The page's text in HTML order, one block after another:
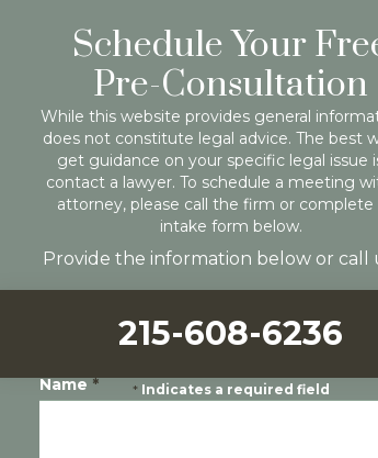
Schedule Your
Pre-Consultation
While this website provides general
does not constitute legal advice. The best
get guidance on your specific legal issue
contact a lawyer. To schedule a meeting
attorney, please call the firm or complete
intake form below.
Provide the information below or call
215-608-6236
*Indicates a required field
Name*